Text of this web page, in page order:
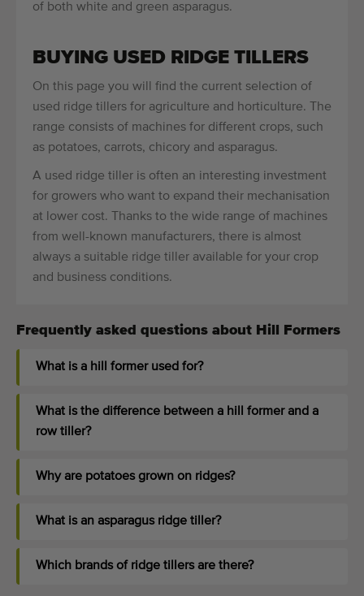
of both white and green asparagus.
BUYING USED RIDGE TILLERS
On this page you will find the current selection of
used ridge tillers for agriculture and horticulture. The
range consists of machines for different crops, such
as potatoes, carrots, chicory and asparagus.
A used ridge tiller is often an interesting investment
for growers who want to expand their mechanisation
at lower cost. Thanks to the wide range of machines
from well-known manufacturers, there is almost
always a suitable ridge tiller available for your crop
and business conditions.
Frequently asked questions about Hill Formers
What is a hill former used for?
What is the difference between a hill former and a
row tiller?
Why are potatoes grown on ridges?
What is an asparagus ridge tiller?
Which brands of ridge tillers are there?